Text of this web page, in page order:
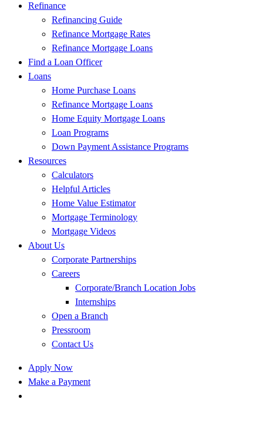
Refinance
Refinancing Guide
Refinance Mortgage Rates
Refinance Mortgage Loans
Find a Loan Officer
Loans
Home Purchase Loans
Refinance Mortgage Loans
Home Equity Mortgage Loans
Loan Programs
Down Payment Assistance Programs
Resources
Calculators
Helpful Articles
Home Value Estimator
Mortgage Terminology
Mortgage Videos
About Us
Corporate Partnerships
Careers
Corporate/Branch Location Jobs
Internships
Open a Branch
Pressroom
Contact Us
Apply Now
Make a Payment